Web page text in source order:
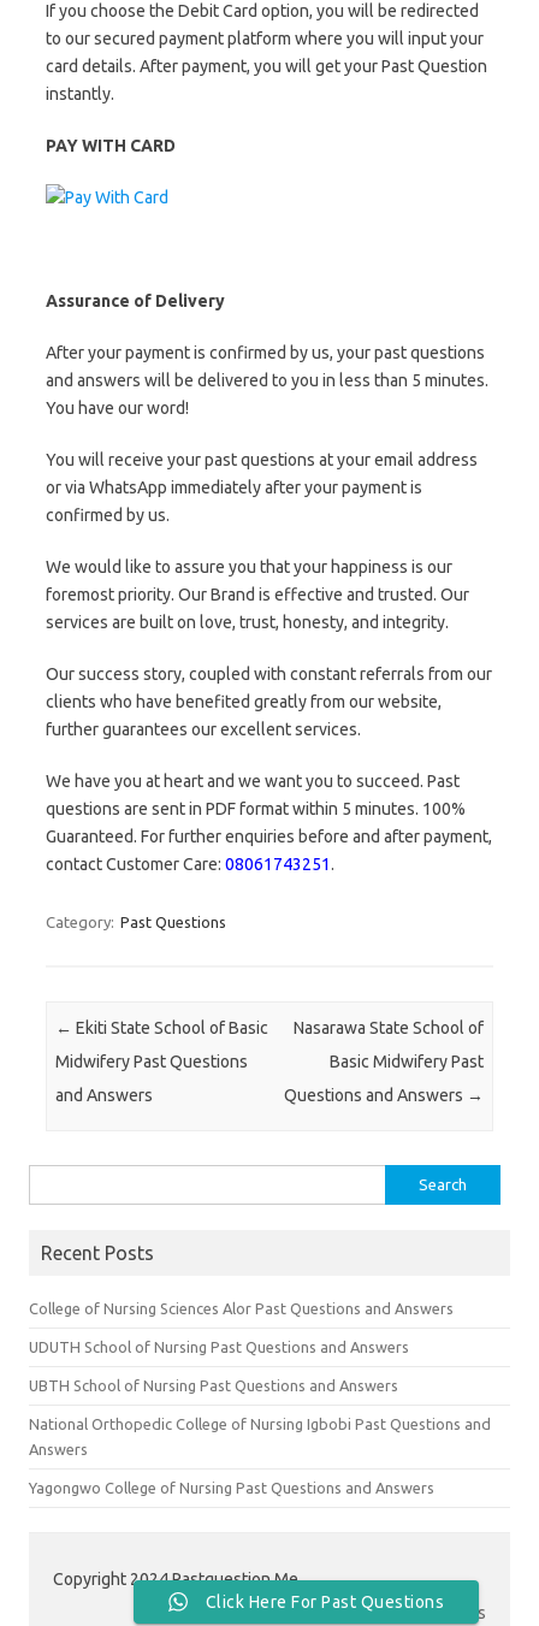
If you choose the Debit Card option, you will be redirected
to our secured payment platform where you will input your
card details. After payment, you will get your Past Question
instantly.
PAY WITH CARD
Assurance of Delivery
After your payment is confirmed by us, your past questions
and answers will be delivered to you in less than 5 minutes.
You have our word!
You will receive your past questions at your email address
or via WhatsApp immediately after your payment is
confirmed by us.
We would like to assure you that your happiness is our
foremost priority. Our Brand is effective and trusted. Our
services are built on love, trust, honesty, and integrity.
Our success story, coupled with constant referrals from our
clients who have benefited greatly from our website,
further guarantees our excellent services.
We have you at heart and we want you to succeed. Past
questions are sent in PDF format within 5 minutes. 100%
Guaranteed. For further enquiries before and after payment,
contact Customer Care: 08061743251.
Category: Past Questions
Post navigation
← Ekiti State School of Basic
Midwifery Past Questions
and Answers
Nasarawa State School of
Basic Midwifery Past
Questions and Answers →
for:
Recent Posts
College of Nursing Sciences Alor Past Questions and Answers
UDUTH School of Nursing Past Questions and Answers
UBTH School of Nursing Past Questions and Answers
National Orthopedic College of Nursing Igbobi Past Questions and
Answers
Yagongwo College of Nursing Past Questions and Answers
Copyright 2024 Pastquestion.Me
Contact Us| About Us | Privacy Policy| Terms
Click Here For Past Questions